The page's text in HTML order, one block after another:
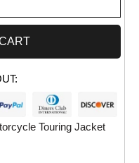
Touring Jacket